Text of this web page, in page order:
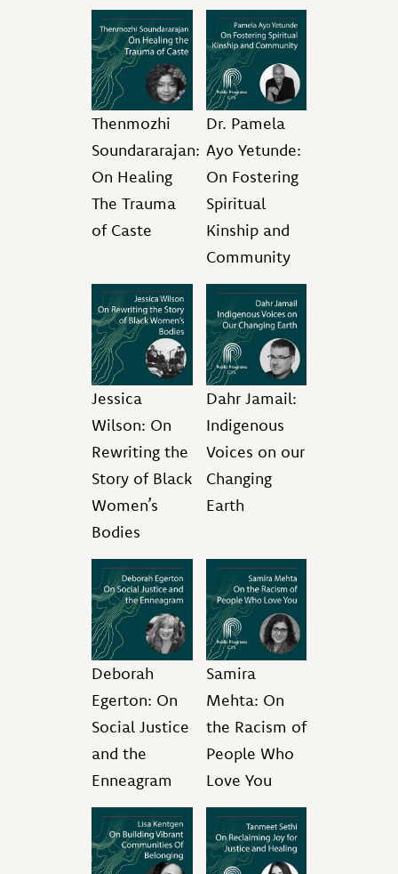
Thenmozhi
Soundararajan:
On Healing
The Trauma
of Caste
Dr. Pamela
Ayo Yetunde:
On Fostering
Spiritual
Kinship and
Community
Jessica
Wilson: On
Rewriting the
Story of Black
Women’s
Bodies
Dahr Jamail:
Indigenous
Voices on our
Changing
Earth
Deborah
Egerton: On
Social Justice
and the
Enneagram
Samira
Mehta: On
the Racism of
People Who
Love You